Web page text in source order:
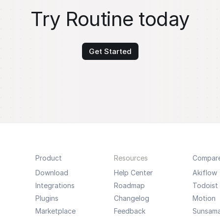
Try Routine today
Get Started
Product
Download
Integrations
Plugins
Marketplace
Resources
Help Center
Roadmap
Changelog
Feedback
Akiflow
Todoist
Motion